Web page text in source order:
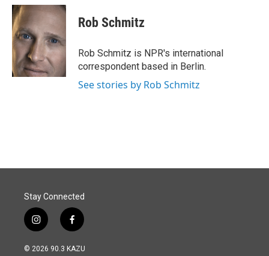
c
e
b
o
o
k
n
e
d
I
n
a
i
l
Rob Schmitz
Rob Schmitz is NPR's international
correspondent based in Berlin.
See stories by Rob Schmitz
Stay Connected
i
n
s
f
a
c
© 2026 90.3 KAZU